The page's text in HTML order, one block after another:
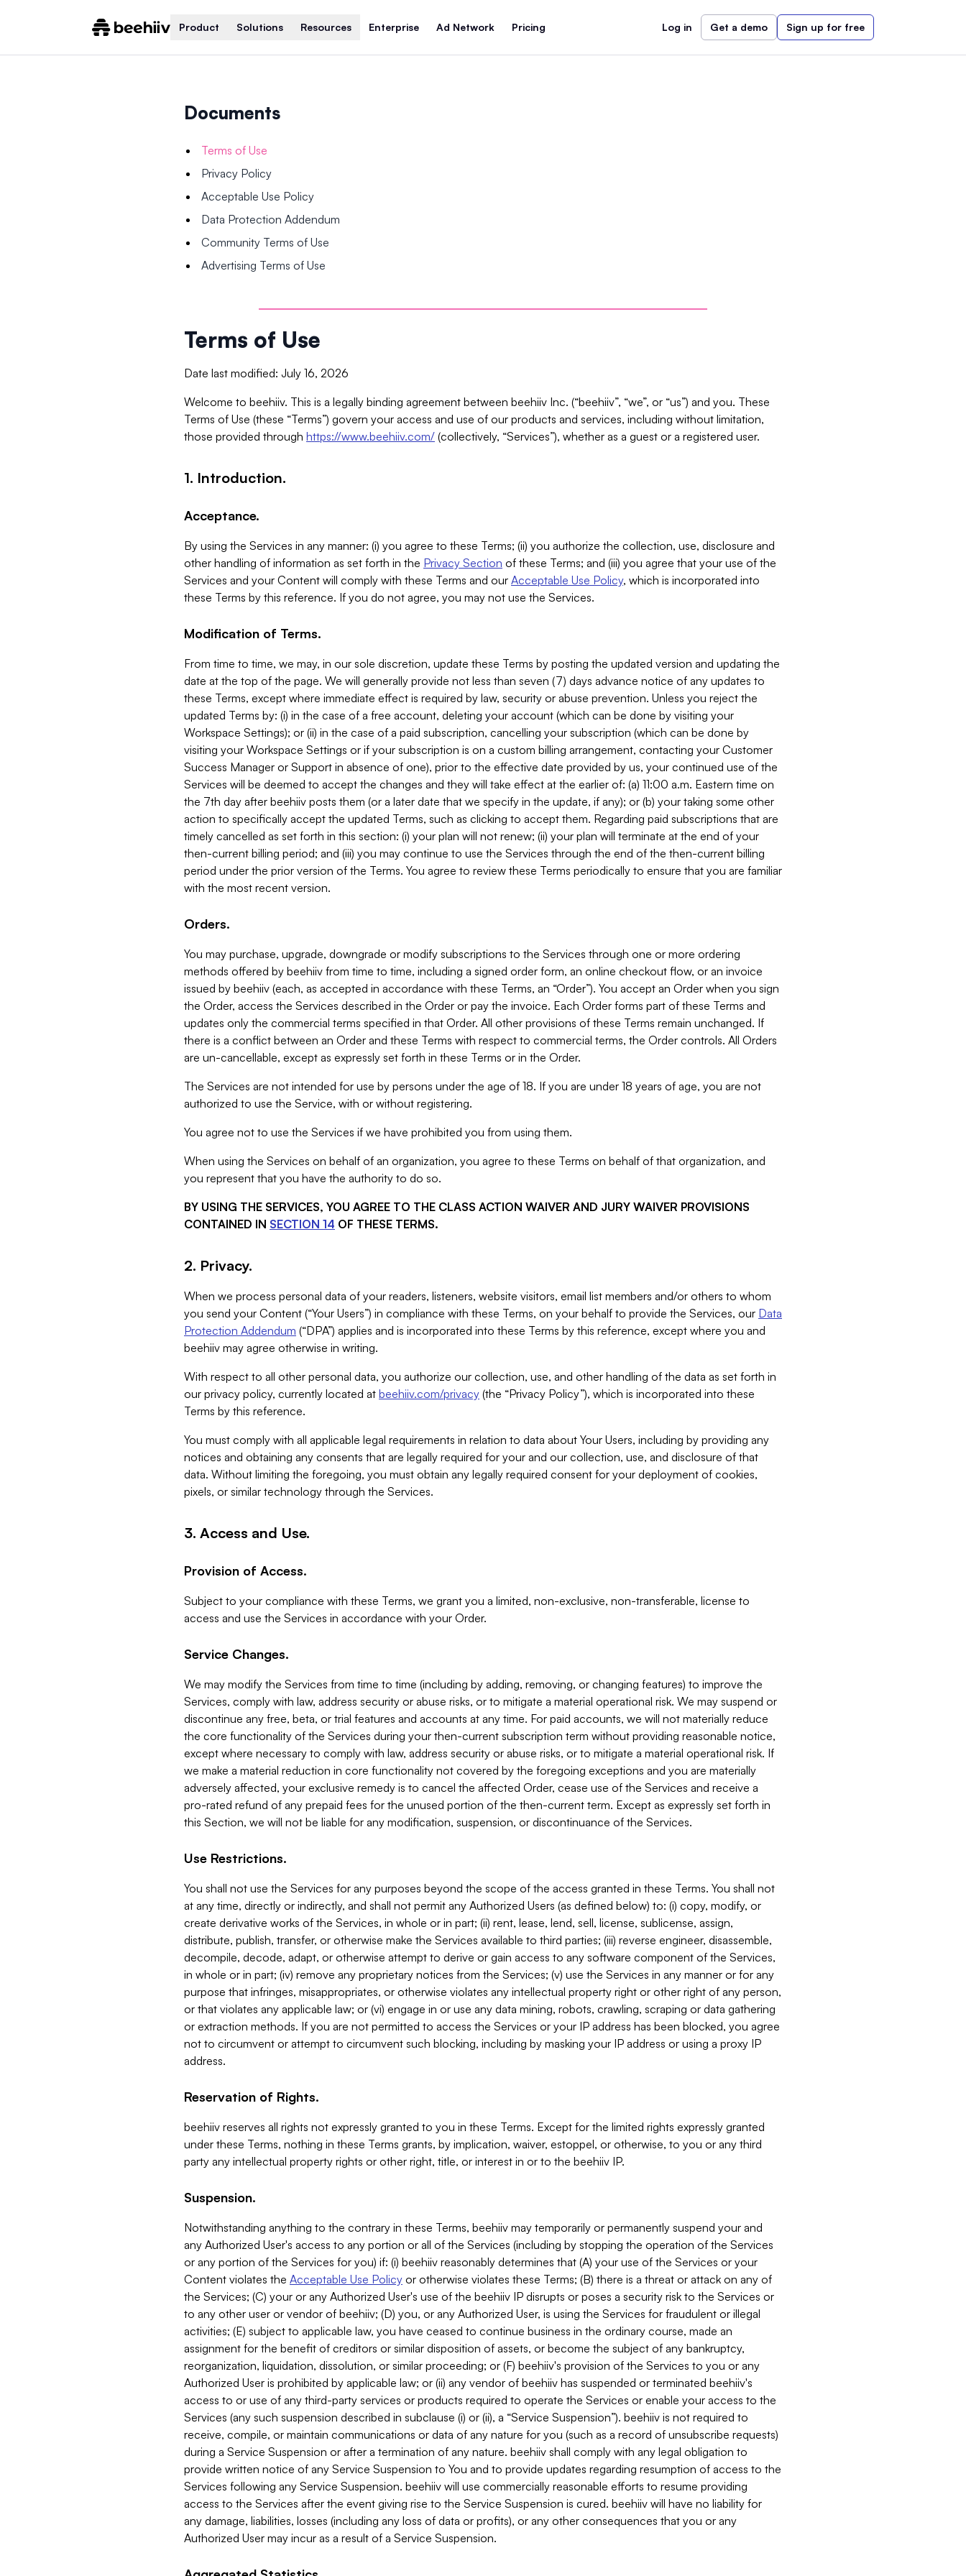
Product Solutions Resources Enterprise Ad Network Pricing Log in Get a demo Sign up for free
Documents
Terms of Use
Privacy Policy
Acceptable Use Policy
Data Protection Addendum
Community Terms of Use
Advertising Terms of Use
Terms of Use
Date last modified: July 16, 2026
Welcome to beehiiv. This is a legally binding agreement between beehiiv Inc. (“beehiiv”, “we”, or “us”) and you. These
Terms of Use (these “Terms”) govern your access and use of our products and services, including without limitation,
those provided through https://www.beehiiv.com/ (collectively, “Services”), whether as a guest or a registered user.
1. Introduction.
Acceptance.
By using the Services in any manner: (i) you agree to these Terms; (ii) you authorize the collection, use, disclosure and
other handling of information as set forth in the Privacy Section of these Terms; and (iii) you agree that your use of the
Services and your Content will comply with these Terms and our Acceptable Use Policy, which is incorporated into
these Terms by this reference. If you do not agree, you may not use the Services.
Modification of Terms.
From time to time, we may, in our sole discretion, update these Terms by posting the updated version and updating the
date at the top of the page. We will generally provide not less than seven (7) days advance notice of any updates to
these Terms, except where immediate effect is required by law, security or abuse prevention. Unless you reject the
updated Terms by: (i) in the case of a free account, deleting your account (which can be done by visiting your
Workspace Settings); or (ii) in the case of a paid subscription, cancelling your subscription (which can be done by
visiting your Workspace Settings or if your subscription is on a custom billing arrangement, contacting your Customer
Success Manager or Support in absence of one), prior to the effective date provided by us, your continued use of the
Services will be deemed to accept the changes and they will take effect at the earlier of: (a) 11:00 a.m. Eastern time on
the 7th day after beehiiv posts them (or a later date that we specify in the update, if any); or (b) your taking some other
action to specifically accept the updated Terms, such as clicking to accept them. Regarding paid subscriptions that are
timely cancelled as set forth in this section: (i) your plan will not renew; (ii) your plan will terminate at the end of your
then-current billing period; and (iii) you may continue to use the Services through the end of the then-current billing
period under the prior version of the Terms. You agree to review these Terms periodically to ensure that you are familiar
with the most recent version.
Orders.
You may purchase, upgrade, downgrade or modify subscriptions to the Services through one or more ordering
methods offered by beehiiv from time to time, including a signed order form, an online checkout flow, or an invoice
issued by beehiiv (each, as accepted in accordance with these Terms, an “Order”). You accept an Order when you sign
the Order, access the Services described in the Order or pay the invoice. Each Order forms part of these Terms and
updates only the commercial terms specified in that Order. All other provisions of these Terms remain unchanged. If
there is a conflict between an Order and these Terms with respect to commercial terms, the Order controls. All Orders
are un-cancellable, except as expressly set forth in these Terms or in the Order.
The Services are not intended for use by persons under the age of 18. If you are under 18 years of age, you are not
authorized to use the Service, with or without registering.
You agree not to use the Services if we have prohibited you from using them.
When using the Services on behalf of an organization, you agree to these Terms on behalf of that organization, and
you represent that you have the authority to do so.
BY USING THE SERVICES, YOU AGREE TO THE CLASS ACTION WAIVER AND JURY WAIVER PROVISIONS
CONTAINED IN SECTION 14 OF THESE TERMS.
2. Privacy.
When we process personal data of your readers, listeners, website visitors, email list members and/or others to whom
you send your Content (“Your Users”) in compliance with these Terms, on your behalf to provide the Services, our Data
Protection Addendum (“DPA”) applies and is incorporated into these Terms by this reference, except where you and
beehiiv may agree otherwise in writing.
With respect to all other personal data, you authorize our collection, use, and other handling of the data as set forth in
our privacy policy, currently located at beehiiv.com/privacy (the “Privacy Policy”), which is incorporated into these
Terms by this reference.
You must comply with all applicable legal requirements in relation to data about Your Users, including by providing any
notices and obtaining any consents that are legally required for your and our collection, use, and disclosure of that
data. Without limiting the foregoing, you must obtain any legally required consent for your deployment of cookies,
pixels, or similar technology through the Services.
3. Access and Use.
Provision of Access.
Subject to your compliance with these Terms, we grant you a limited, non-exclusive, non-transferable, license to
access and use the Services in accordance with your Order.
Service Changes.
We may modify the Services from time to time (including by adding, removing, or changing features) to improve the
Services, comply with law, address security or abuse risks, or to mitigate a material operational risk. We may suspend or
discontinue any free, beta, or trial features and accounts at any time. For paid accounts, we will not materially reduce
the core functionality of the Services during your then-current subscription term without providing reasonable notice,
except where necessary to comply with law, address security or abuse risks, or to mitigate a material operational risk. If
we make a material reduction in core functionality not covered by the foregoing exceptions and you are materially
adversely affected, your exclusive remedy is to cancel the affected Order, cease use of the Services and receive a
pro-rated refund of any prepaid fees for the unused portion of the then-current term. Except as expressly set forth in
this Section, we will not be liable for any modification, suspension, or discontinuance of the Services.
Use Restrictions.
You shall not use the Services for any purposes beyond the scope of the access granted in these Terms. You shall not
at any time, directly or indirectly, and shall not permit any Authorized Users (as defined below) to: (i) copy, modify, or
create derivative works of the Services, in whole or in part; (ii) rent, lease, lend, sell, license, sublicense, assign,
distribute, publish, transfer, or otherwise make the Services available to third parties; (iii) reverse engineer, disassemble,
decompile, decode, adapt, or otherwise attempt to derive or gain access to any software component of the Services,
in whole or in part; (iv) remove any proprietary notices from the Services; (v) use the Services in any manner or for any
purpose that infringes, misappropriates, or otherwise violates any intellectual property right or other right of any person,
or that violates any applicable law; or (vi) engage in or use any data mining, robots, crawling, scraping or data gathering
or extraction methods. If you are not permitted to access the Services or your IP address has been blocked, you agree
not to circumvent or attempt to circumvent such blocking, including by masking your IP address or using a proxy IP
address.
Reservation of Rights.
beehiiv reserves all rights not expressly granted to you in these Terms. Except for the limited rights expressly granted
under these Terms, nothing in these Terms grants, by implication, waiver, estoppel, or otherwise, to you or any third
party any intellectual property rights or other right, title, or interest in or to the beehiiv IP.
Suspension.
Notwithstanding anything to the contrary in these Terms, beehiiv may temporarily or permanently suspend your and
any Authorized User's access to any portion or all of the Services (including by stopping the operation of the Services
or any portion of the Services for you) if: (i) beehiiv reasonably determines that (A) your use of the Services or your
Content violates the Acceptable Use Policy or otherwise violates these Terms; (B) there is a threat or attack on any of
the Services; (C) your or any Authorized User's use of the beehiiv IP disrupts or poses a security risk to the Services or
to any other user or vendor of beehiiv; (D) you, or any Authorized User, is using the Services for fraudulent or illegal
activities; (E) subject to applicable law, you have ceased to continue business in the ordinary course, made an
assignment for the benefit of creditors or similar disposition of assets, or become the subject of any bankruptcy,
reorganization, liquidation, dissolution, or similar proceeding; or (F) beehiiv's provision of the Services to you or any
Authorized User is prohibited by applicable law; or (ii) any vendor of beehiiv has suspended or terminated beehiiv's
access to or use of any third-party services or products required to operate the Services or enable your access to the
Services (any such suspension described in subclause (i) or (ii), a “Service Suspension”). beehiiv is not required to
receive, compile, or maintain communications or data of any nature for you (such as a record of unsubscribe requests)
during a Service Suspension or after a termination of any nature. beehiiv shall comply with any legal obligation to
provide written notice of any Service Suspension to You and to provide updates regarding resumption of access to the
Services following any Service Suspension. beehiiv will use commercially reasonable efforts to resume providing
access to the Services after the event giving rise to the Service Suspension is cured. beehiiv will have no liability for
any damage, liabilities, losses (including any loss of data or profits), or any other consequences that you or any
Authorized User may incur as a result of a Service Suspension.